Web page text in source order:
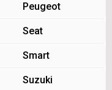
Peugeot
Seat
Smart
Suzuki